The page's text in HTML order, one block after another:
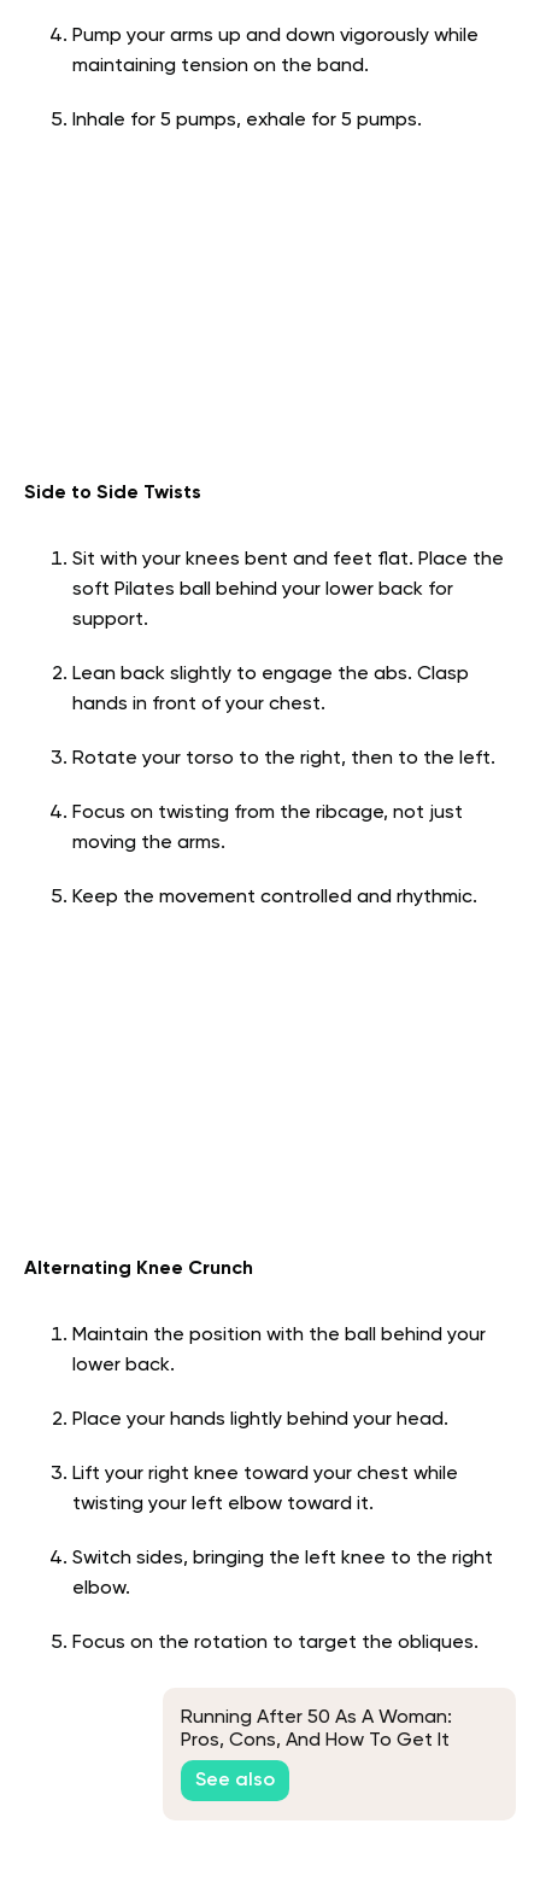
Pump your arms up and down vigorously while
maintaining tension on the band.
Inhale for 5 pumps, exhale for 5 pumps.
Side to Side Twists
Sit with your knees bent and feet flat. Place the
soft Pilates ball behind your lower back for
support.
Lean back slightly to engage the abs. Clasp
hands in front of your chest.
Rotate your torso to the right, then to the left.
Focus on twisting from the ribcage, not just
moving the arms.
Keep the movement controlled and rhythmic.
Alternating Knee Crunch
Maintain the position with the ball behind your
lower back.
Place your hands lightly behind your head.
Lift your right knee toward your chest while
twisting your left elbow toward it.
Switch sides, bringing the left knee to the right
elbow.
Focus on the rotation to target the obliques.
Running After 50 As A Woman:
Pros, Cons, And How To Get It
Right
See also